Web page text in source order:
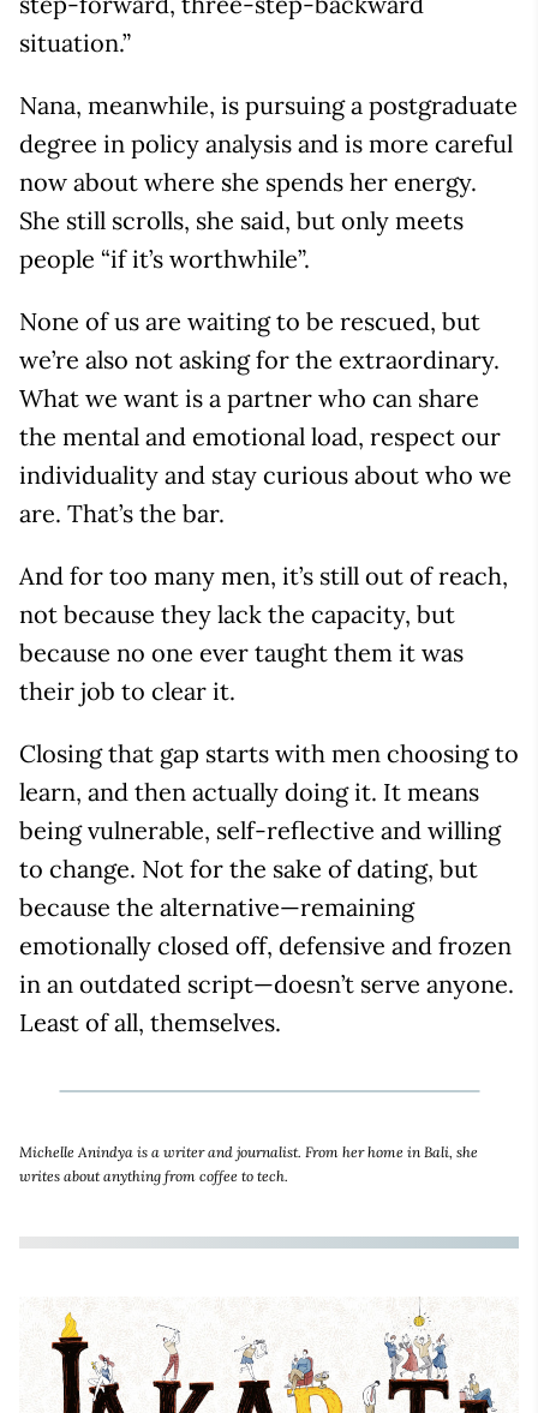
situation.”
Nana, meanwhile, is pursuing a postgraduate
degree in policy analysis and is more careful
now about where she spends her energy.
She still scrolls, she said, but only meets
people “if it’s worthwhile”.
None of us are waiting to be rescued, but
we’re also not asking for the extraordinary.
What we want is a partner who can share
the mental and emotional load, respect our
individuality and stay curious about who we
are. That’s the bar.
And for too many men, it’s still out of reach,
not because they lack the capacity, but
because no one ever taught them it was
their job to clear it.
Closing that gap starts with men choosing to
learn, and then actually doing it. It means
being vulnerable, self-reflective and willing
to change. Not for the sake of dating, but
because the alternative—remaining
emotionally closed off, defensive and frozen
in an outdated script—doesn’t serve anyone.
Least of all, themselves.
Michelle Anindya is a writer and journalist. From her home in Bali, she
writes about anything from coffee to tech.